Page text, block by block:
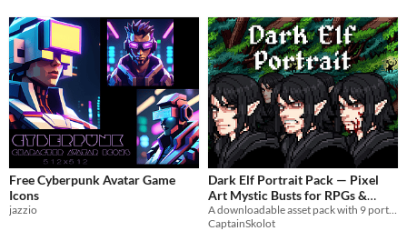
Free Cyberpunk Avatar Game
Icons
jazzio
Dark Elf Portrait Pack — Pixel
Art Mystic Busts for RPGs &
Visual Novels
$2.49 -50%
CaptainSkolot